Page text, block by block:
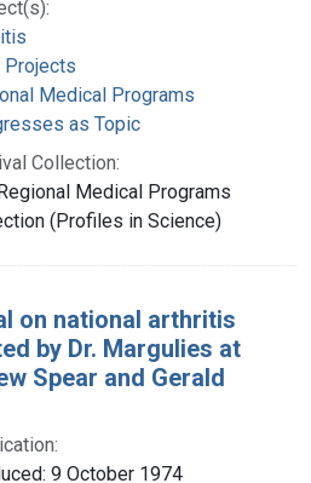
Projects
Medical Programs
as Topic
Collection:
Medical Programs
(Profiles in Science)
on national arthritis
by Dr. Margulies at
Spear and Gerald
9 October 1974